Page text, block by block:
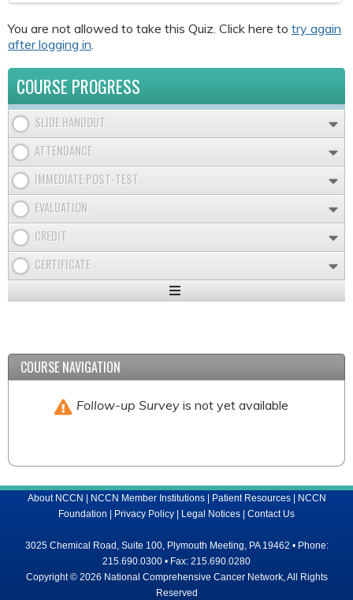
You are not allowed to take this Quiz. Click here to try again
after logging in
COURSE PROGRESS
SLIDE HANDOUT
ATTENDANCE
IMMEDIATE POST-TEST
EVALUATION
CREDIT
CERTIFICATE
Expand
COURSE NAVIGATION
Follow-up Surveyis not yet available
About NCCN | NCCN Member Institutions| Patient Resources| NCCN
Foundation | Privacy Policy | Legal Notices | Contact Us
3025 Chemical Road, Suite 100, Plymouth Meeting, PA 19462 • Phone:
215.690.0300 • Fax: 215.690.0280
Copyright © 2026 National Comprehensive Cancer Network, All Rights
Reserved